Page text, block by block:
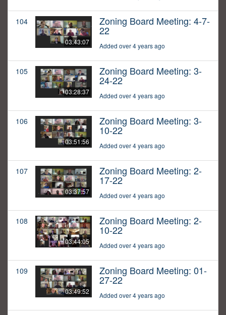
104
03:43:07
Zoning Board Meeting: 4-7-
22
Added over 4 years ago
105
03:28:37
Zoning Board Meeting: 3-
24-22
Added over 4 years ago
106
03:51:56
Zoning Board Meeting: 3-
10-22
Added over 4 years ago
107
03:37:57
Zoning Board Meeting: 2-
17-22
Added over 4 years ago
108
03:44:05
Zoning Board Meeting: 2-
10-22
Added over 4 years ago
109
03:49:52
Zoning Board Meeting: 01-
27-22
Added over 4 years ago